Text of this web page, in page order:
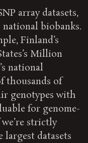
array datasets,
biobanks.
Finland’s
Million
national
thousands of
genotypes with
for genome-
strictly
datasets